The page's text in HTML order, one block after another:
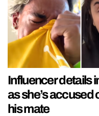
Influencer details
as she’s
his mate